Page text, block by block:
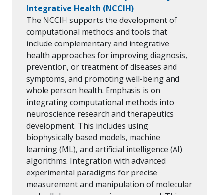
Integrative Health (NCCIH)
The NCCIH supports the development of
computational methods and tools that
include complementary and integrative
health approaches for improving diagnosis,
prevention, or treatment of diseases and
symptoms, and promoting well-being and
whole person health. Emphasis is on
integrating computational methods into
neuroscience research and therapeutics
development. This includes using
biophysically based models, machine
learning (ML), and artificial intelligence (AI)
algorithms. Integration with advanced
experimental paradigms for precise
measurement and manipulation of molecular